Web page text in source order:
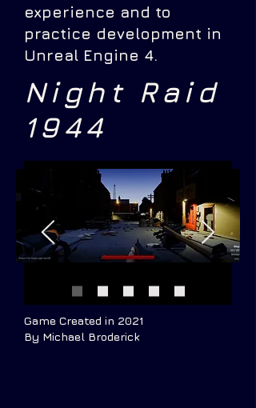
experience and to
practice development in
Unreal Engine 4.
Night Raid
1944
Game Created in 2021
By Michael Broderick